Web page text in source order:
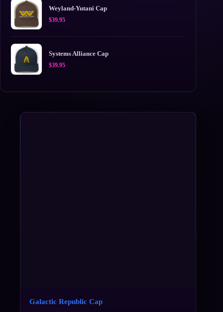
Weyland-Yutani Cap
$39.95
Systems Alliance Cap
$39.95
Galactic Republic Cap